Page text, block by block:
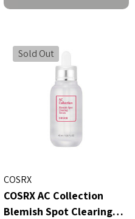
Sold Out
COSRX
COSRX AC Collection
Blemish Spot Clearing